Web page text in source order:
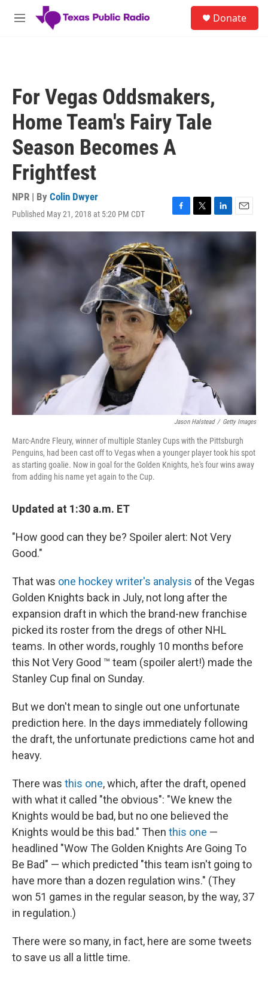
Skip to main content
M
Donate
For Vegas Oddsmakers,
Home Team's Fairy Tale
Season Becomes A
Frightfest
NPR | By Colin Dwyer
Published May 21, 2018 at 5:20 PM CDT
F
a
c
b
o
o
k
T
w
L
i
n
I
n
E
m
i
Jason Halstead / Getty Images
Marc-Andre Fleury, winner of multiple Stanley Cups with the Pittsburgh
Penguins, had been cast off to Vegas when a younger player took his spot
as starting goalie. Now in goal for the Golden Knights, he's four wins away
from adding his name yet again to the Cup.
Updated at 1:30 a.m. ET
"How good can they be? Spoiler alert: Not Very
Good."
That was one hockey writer's analysis of the Vegas
Golden Knights back in July, not long after the
expansion draft in which the brand-new franchise
picked its roster from the dregs of other NHL
teams. In other words, roughly 10 months before
this Not Very Good ™ team (spoiler alert!) made the
Stanley Cup final on Sunday.
But we don't mean to single out one unfortunate
prediction here. In the days immediately following
the draft, the unfortunate predictions came hot and
heavy.
There was this one, which, after the draft, opened
with what it called "the obvious": "We knew the
Knights would be bad, but no one believed the
Knights would be this bad." Then this one —
headlined "Wow The Golden Knights Are Going To
Be Bad" — which predicted "this team isn't going to
have more than a dozen regulation wins." (They
won 51 games in the regular season, by the way, 37
in regulation.)
There were so many, in fact, here are some tweets
to save us all a little time.